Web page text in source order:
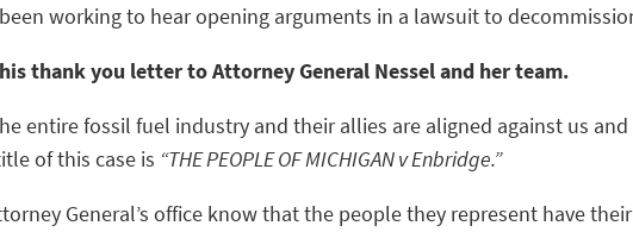
working to hear opening arguments in a lawsuit to
thank you letter to Attorney General Nessel and her team.
entire fossil fuel industry and their allies are aligned against us
of this case is “THE PEOPLE OF MICHIGAN v Enbridge.”
General’s office know that the people they represent have